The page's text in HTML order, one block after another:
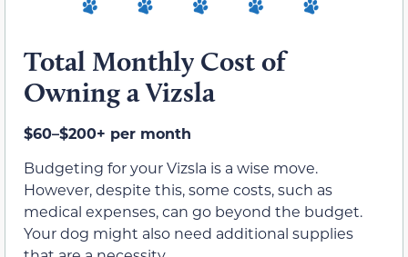
Total Monthly Cost of
Owning a Vizsla
$60–$200+ per month
Budgeting for your Vizsla is a wise move.
However, despite this, some costs, such as
medical expenses, can go beyond the budget.
Your dog might also need additional supplies